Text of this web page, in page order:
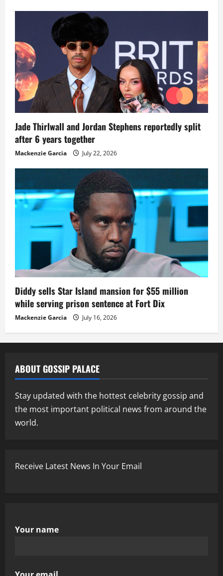
Jade Thirlwall and Jordan Stephens reportedly split
after 6 years together
Mackenzie Garcia July 22, 2026
Diddy sells Star Island mansion for $55 million
while serving prison sentence at Fort Dix
Mackenzie Garcia July 16, 2026
ABOUT GOSSIP PALACE
Stay updated with the hottest celebrity gossip and
the most important political news from around the
world.
Receive Latest News In Your Email
Your name